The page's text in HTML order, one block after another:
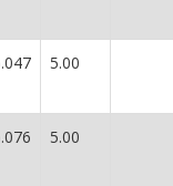
5.00
5.00